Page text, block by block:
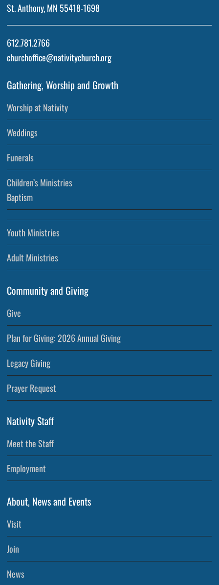
St. Anthony, MN 55418-1698
612.781.2766
churchoffice@nativitychurch.org
Gathering, Worship and Growth
Worship at Nativity
Weddings
Funerals
Children’s Ministries
Baptism
Youth Ministries
Adult Ministries
Community and Giving
Give
Plan for Giving: 2026 Annual Giving
Legacy Giving
Prayer Request
Nativity Staff
Meet the Staff
Employment
About, News and Events
Visit
Join
News